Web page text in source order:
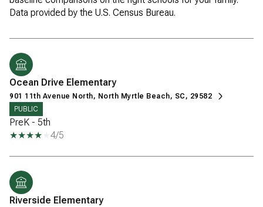
Ocean Drive Elementary
901 11th Avenue North, North Myrtle Beach, SC, 29582
PUBLIC
PreK - 5th
4/5
Riverside Elementary